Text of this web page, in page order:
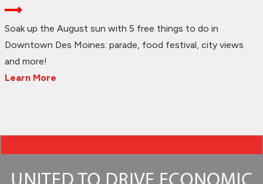
Soak up the August sun with 5 free things to do in
Downtown Des Moines: parade, food festival, city views
and more!
Learn More